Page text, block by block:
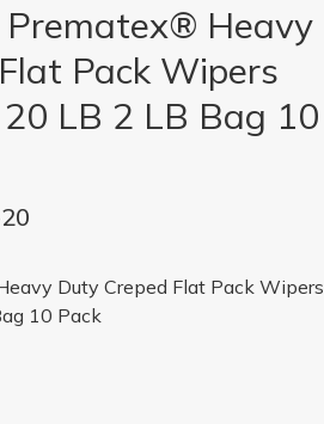
Heavy
Pack Wipers
LB 2 LB Bag 10
Duty Creped Flat Pack Wipers
10 Pack